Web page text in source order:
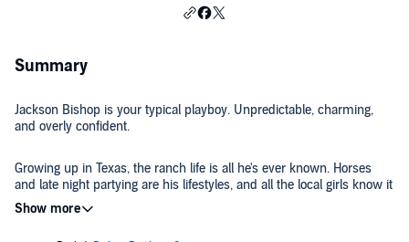
Summary
Jackson Bishop is your typical playboy. Unpredictable, charming,
and overly confident.
Growing up in Texas, the ranch life is all he's ever known. Horses
and late night partying are his lifestyles, and all the local girls know it
too. Riding lessons aren't the only things taught at the stables, and
he makes sure clients never leave unsatisfied. Everyone knows